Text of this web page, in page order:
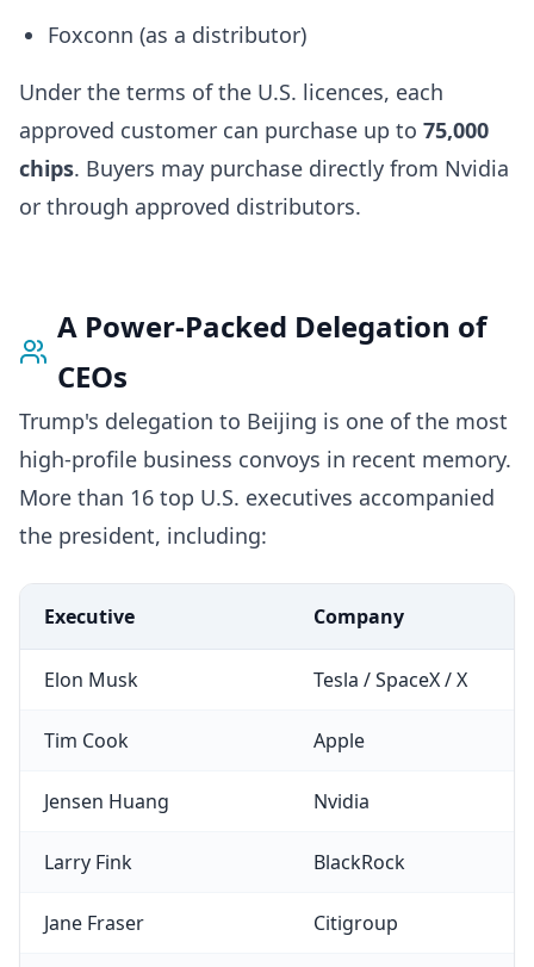
Foxconn (as a distributor)
Under the terms of the U.S. licences, each
approved customer can purchase up to 75,000
chips. Buyers may purchase directly from Nvidia
or through approved distributors.
A Power-Packed Delegation of
CEOs
Trump's delegation to Beijing is one of the most
high-profile business convoys in recent memory.
More than 16 top U.S. executives accompanied
the president, including:
Executive Company
Elon Musk Tesla / SpaceX / X
Tim Cook Apple
Jensen Huang Nvidia
Larry Fink BlackRock
Jane Fraser Citigroup